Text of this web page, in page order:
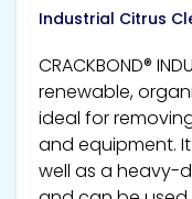
Industrial Citrus
CRACKBOND®
renewable,
ideal for
and equipment.
well as a heavy-